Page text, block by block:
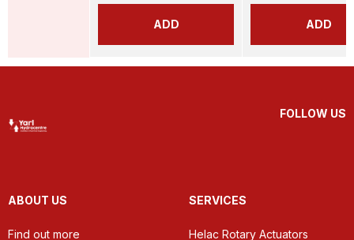
ADD ADD
FOLLOW US
ABOUT US
Find out more
SERVICES
Helac Rotary Actuators